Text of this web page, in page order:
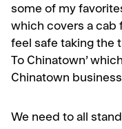
some of my
which covers a cab
feel safe taking the
To Chinatown’
Chinatown
We need to all